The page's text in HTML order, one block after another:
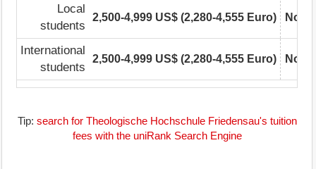
Local
students
2,500-4,999 US$ (2,280-4,555 Euro) Not
International
students
2,500-4,999 US$ (2,280-4,555 Euro) Not
Tip: search for Theologische Hochschule Friedensau's tuition
fees with the uniRank Search Engine